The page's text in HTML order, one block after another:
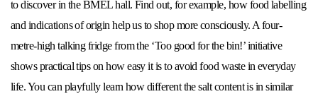
to discover in the BMEL hall. Find out, for example, how food labelling
and indications of origin help us to shop more consciously. A four-
metre-high talking fridge from the ‘Too good for the bin!’ initiative
shows practical tips on how easy it is to avoid food waste in everyday
life. You can playfully learn how different the salt content is in similar